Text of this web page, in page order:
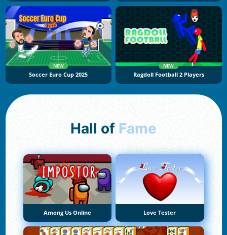
NEW
Soccer Euro Cup 2025
NEW
Ragdoll Football 2 Players
Hall of Fame
Among Us Online Love Tester